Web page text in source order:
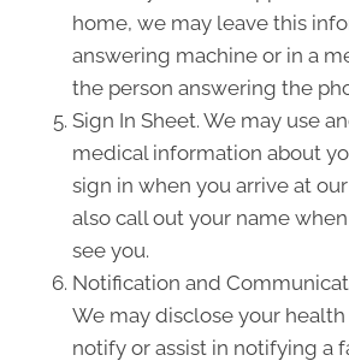
home, we may leave this
answering machine or in a
the person answering the
Sign In Sheet. We may use
medical information about
sign in when you arrive at
also call out your name
see you.
Notification and
We may disclose your
notify or assist in notifying a